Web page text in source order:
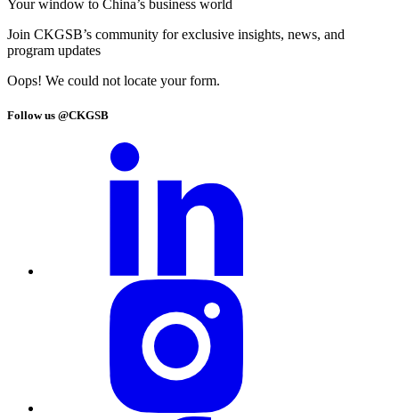
Your window to China’s business world
Join CKGSB’s community for exclusive insights, news, and
program updates
Oops! We could not locate your form.
Follow us @CKGSB